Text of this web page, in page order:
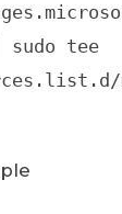
tee